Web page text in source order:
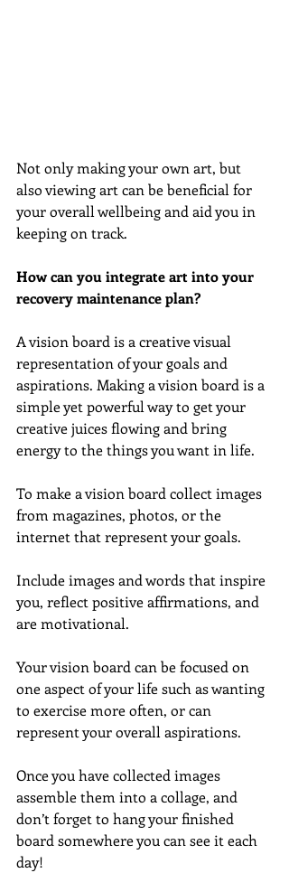
Not only making your own art, but
also viewing art can be beneficial for
your overall wellbeing and aid you in
keeping on track.
How can you integrate art into your
recovery maintenance plan?
A vision board is a creative visual
representation of your goals and
aspirations. Making a vision board is a
simple yet powerful way to get your
creative juices flowing and bring
energy to the things you want in life.
To make a vision board collect images
from magazines, photos, or the
internet that represent your goals.
Include images and words that inspire
you, reflect positive affirmations, and
are motivational.
Your vision board can be focused on
one aspect of your life such as wanting
to exercise more often, or can
represent your overall aspirations.
Once you have collected images
assemble them into a collage, and
don’t forget to hang your finished
board somewhere you can see it each
day!